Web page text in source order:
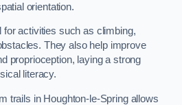
orientation.
activities such as climbing,
They also help improve
proprioception, laying a strong
literacy.
trails in Houghton-le-Spring allows